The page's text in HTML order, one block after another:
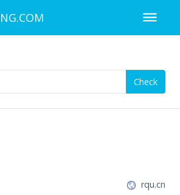
Check
rqu.cn